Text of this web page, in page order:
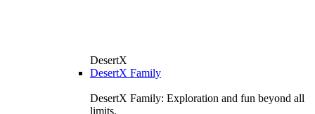
DesertX
DesertX Family
DesertX Family: Exploration and fun beyond all
limits.